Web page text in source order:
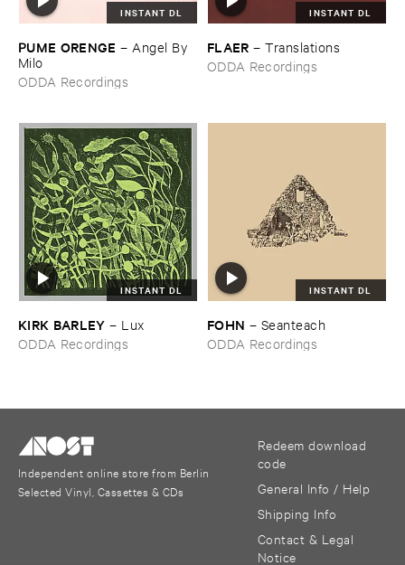
INSTANT DL
PUME ​ORENGE – Angel ​By ​
Milo
ODDA Recordings
INSTANT DL
FLAER –Translations
ODDA Recordings
INSTANT DL
KIRK ​BARLEY – Lux
ODDA Recordings
INSTANT DL
FOHN – Seanteach
ODDA Recordings
Independent online store from Berlin
Selected Vinyl, Cassettes & CDs
Redeem download
code
General Info / Help
Shipping Info
Contact & Legal
Notice